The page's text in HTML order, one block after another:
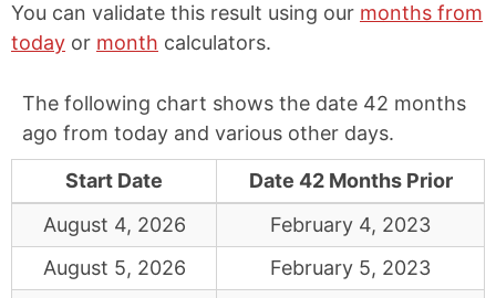
You can validate this result using our months from
today or month calculators.
The following chart shows the date 42 months
ago from today and various other days.
Start Date
Date 42 Months Prior
August 4, 2026
February 4, 2023
August 5, 2026
February 5, 2023